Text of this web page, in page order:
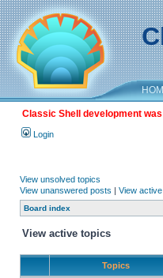
Classic Shell development
Login
View unsolved topics
View unanswered posts | View
Board index
View active topics
Topics